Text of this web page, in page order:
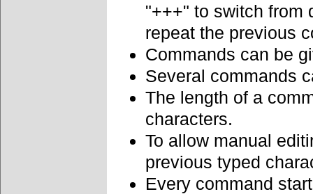
"+++" to switch from
repeat the previous
Commands can be
Several commands
The length of a
characters.
To allow manual
previous typed
Every command